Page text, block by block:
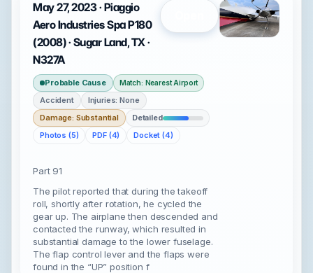
May 27, 2023 · Piaggio
Aero Industries Spa P180
(2008) · Sugar Land, TX ·
N327A
Probable Cause Match: Nearest Airport
Accident
Injuries: None
Damage: Substantial
Detailed
Photos (5)
PDF (4) Docket (4)
Part 91
The pilot reported that during the takeoff
roll, shortly after rotation, he cycled the
gear up. The airplane then descended and
contacted the runway, which resulted in
substantial damage to the lower fuselage.
The flap control lever and the flaps were
found in the “UP” position f